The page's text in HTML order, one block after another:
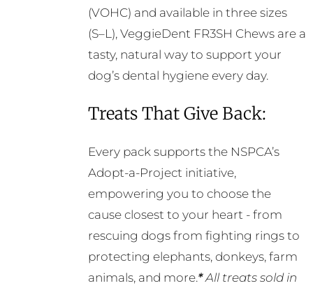
(VOHC) and available in three sizes
(S–L), VeggieDent FR3SH Chews are a
tasty, natural way to support your
dog’s dental hygiene every day.
Treats That Give Back:
Every pack supports the NSPCA’s
Adopt-a-Project initiative,
empowering you to choose the
cause closest to your heart - from
rescuing dogs from fighting rings to
protecting elephants, donkeys, farm
animals, and more.*All treats sold in